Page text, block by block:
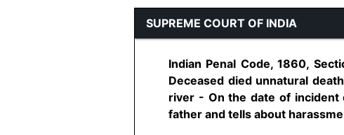
SUPREME COURT OF INDIA
Indian Penal Code, 1860,
Deceased died unnatural
river - On the date of incident
father and tells about